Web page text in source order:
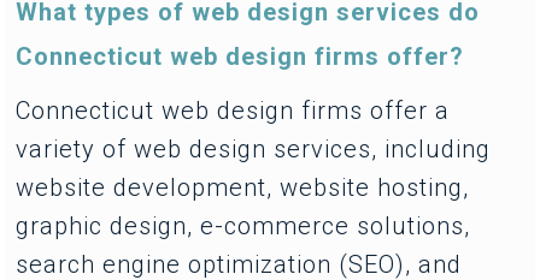
What types of web design services do
Connecticut web design firms offer?
Connecticut web design firms offer a
variety of web design services, including
website development, website hosting,
graphic design, e-commerce solutions,
search engine optimization (SEO), and